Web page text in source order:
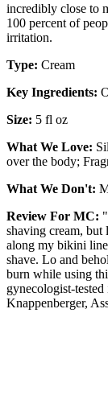
incredibly close to
100 percent of
irritation.
Type: Cream
Key Ingredients:
Size: 5 fl oz
What We Love:
over the body;
What We Don't:
Review For MC:
shaving cream, but
along my bikini
shave. Lo and
burn while using
gynecologist-
Knappenberger,